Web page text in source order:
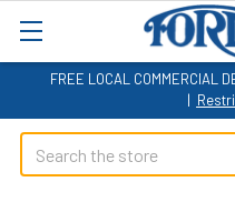
FREE LOCAL COMMERCIAL
|
Search